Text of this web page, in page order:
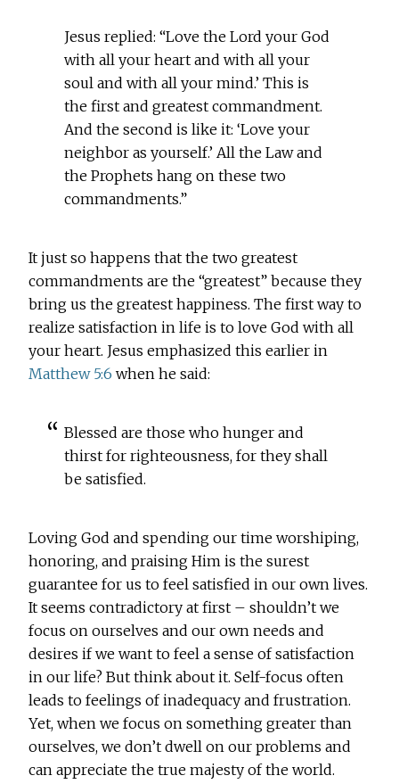
Jesus replied: “Love the Lord your God
with all your heart and with all your
soul and with all your mind.’ This is
the first and greatest commandment.
And the second is like it: ‘Love your
neighbor as yourself.’ All the Law and
the Prophets hang on these two
commandments.”
It just so happens that the two greatest
commandments are the “greatest” because they
bring us the greatest happiness. The first way to
realize satisfaction in life is to love God with all
your heart. Jesus emphasized this earlier in
Matthew 5:6 when he said:
Blessed are those who hunger and
thirst for righteousness, for they shall
be satisfied.
Loving God and spending our time worshiping,
honoring, and praising Him is the surest
guarantee for us to feel satisfied in our own lives.
It seems contradictory at first – shouldn’t we
focus on ourselves and our own needs and
desires if we want to feel a sense of satisfaction
in our life? But think about it. Self-focus often
leads to feelings of inadequacy and frustration.
Yet, when we focus on something greater than
ourselves, we don’t dwell on our problems and
can appreciate the true majesty of the world.